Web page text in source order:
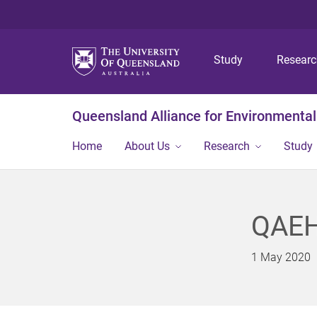
Study
Queensland Alliance for
Home About Us Research Study
1 May 2020